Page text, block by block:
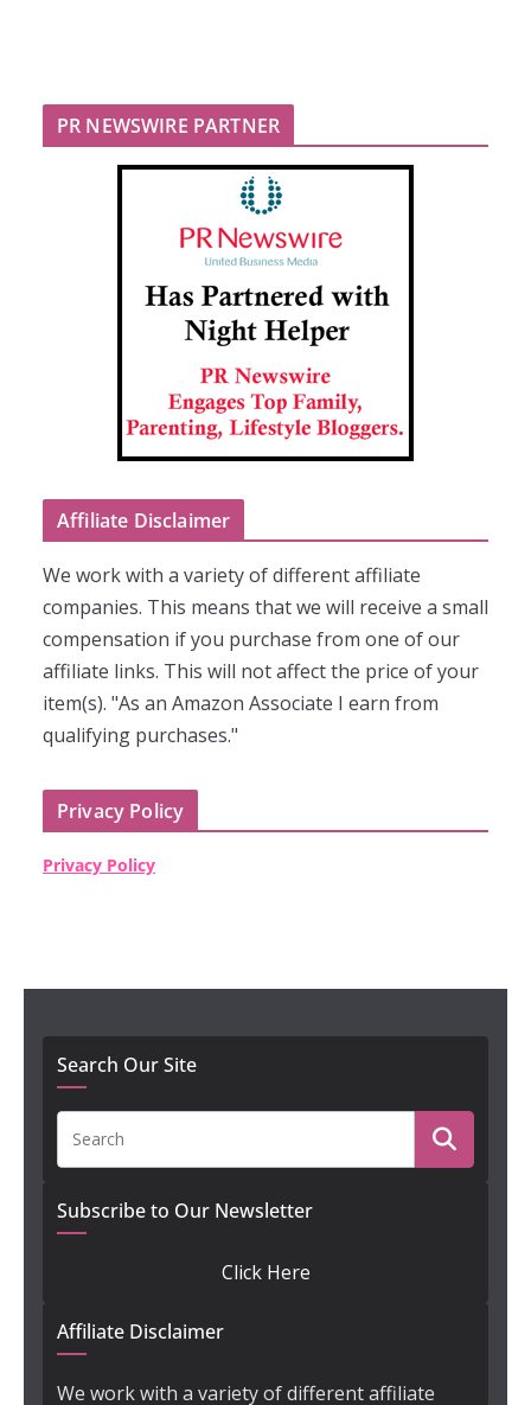
PR NEWSWIRE PARTNER
Affiliate Disclaimer
We work with a variety of different affiliate
companies. This means that we will receive a small
compensation if you purchase from one of our
affiliate links. This will not affect the price of your
item(s). "As an Amazon Associate I earn from
qualifying purchases."
Privacy Policy
Privacy Policy
Search Our Site
Subscribe to Our Newsletter
Click Here
Affiliate Disclaimer
We work with a variety of different affiliate